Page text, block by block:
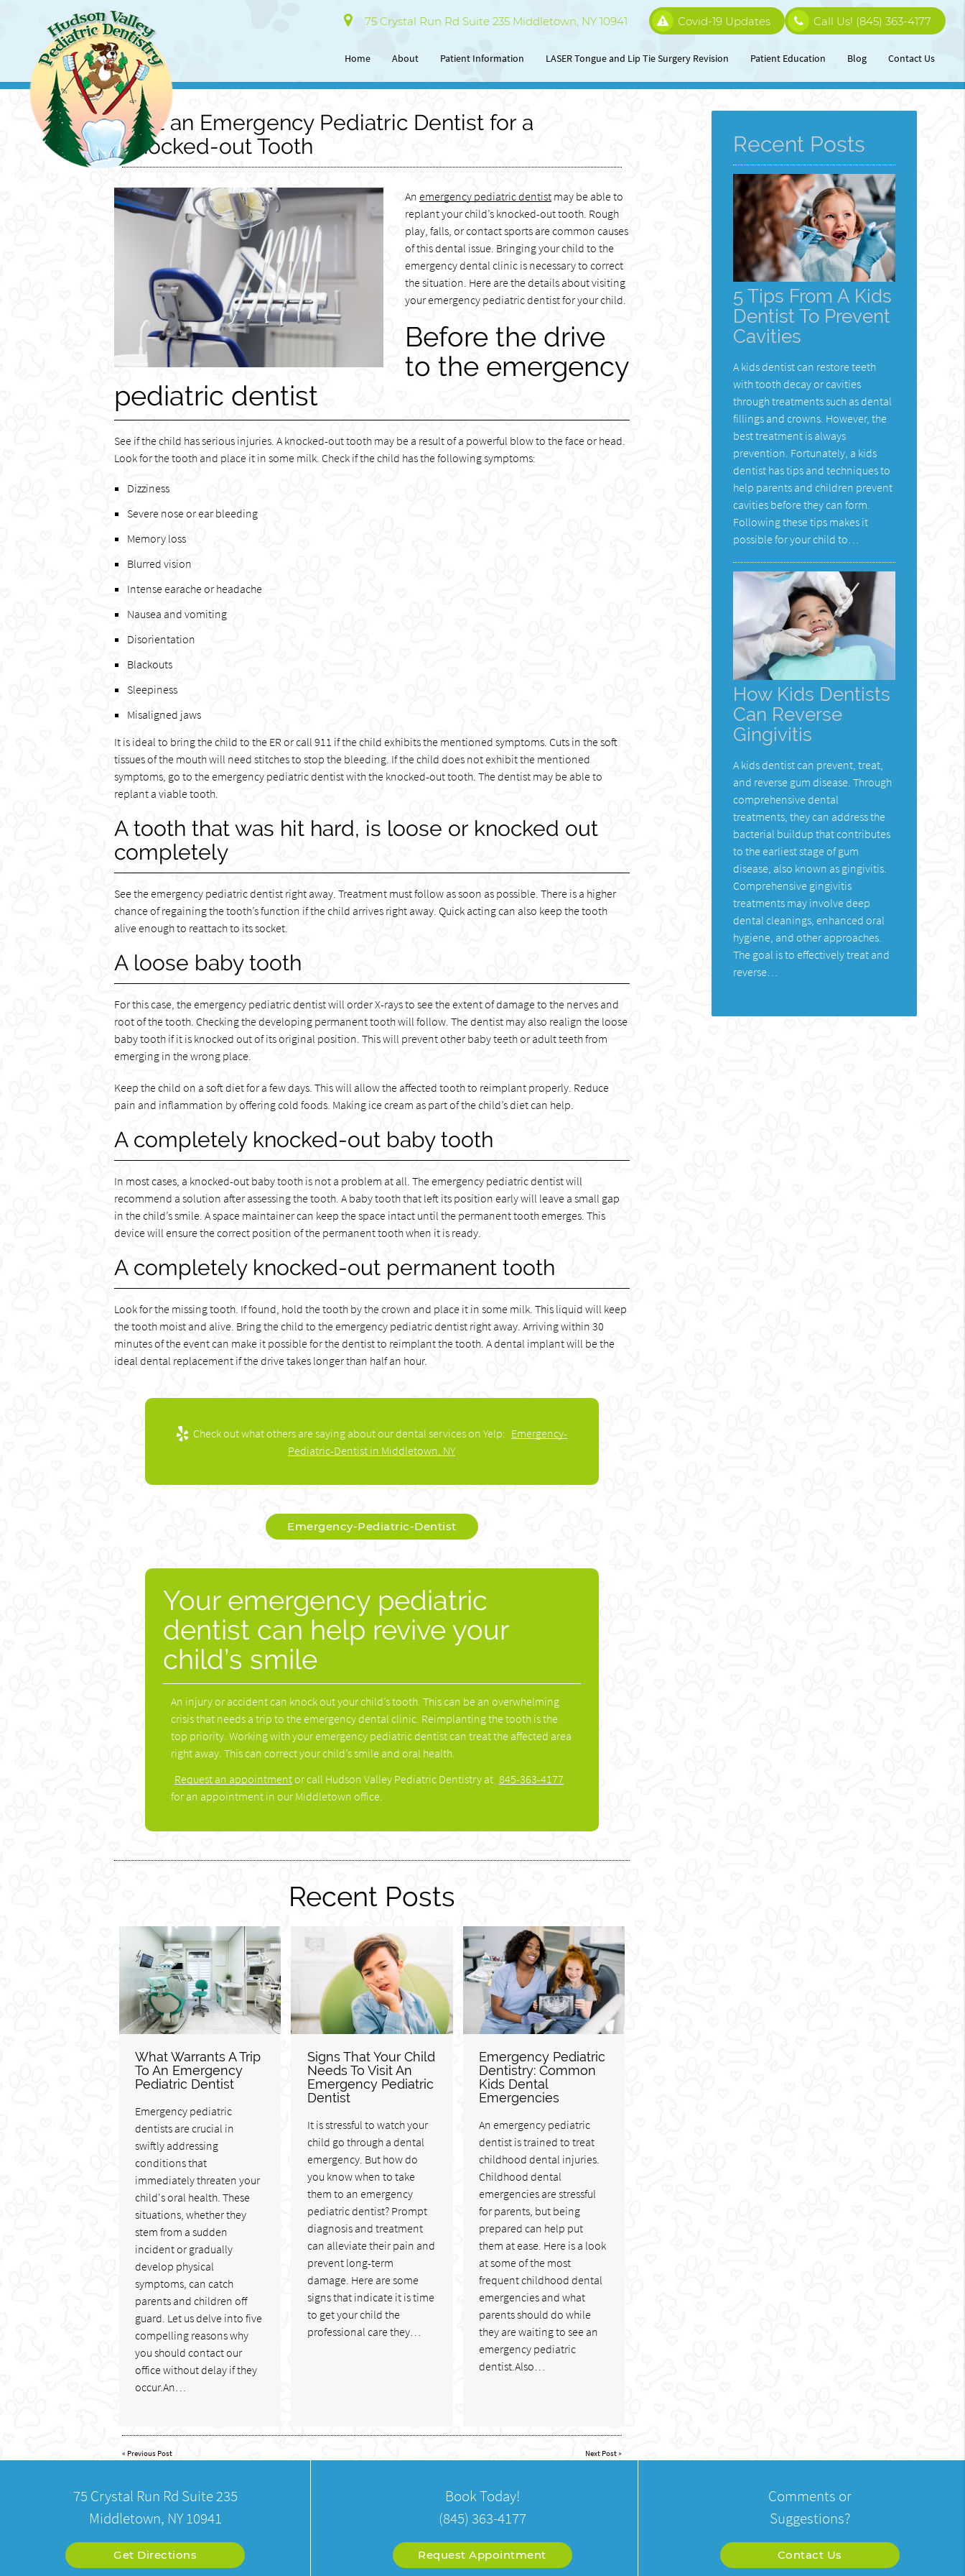
75 Crystal Run Rd Suite 235 Middletown, NY 10941 Call Us! (845) 363-4177
Covid-19 Updates
Home About Patient Information LASER Tongue and Lip Tie Surgery Revision Patient Education Blog Contact Us
Visit an Emergency Pediatric Dentist for a
Knocked-out Tooth
An emergency pediatric dentistmay be able to
replant your child’s knocked-out tooth. Rough
play, falls, or contact sports are common causes
of this dental issue. Bringing your child to the
emergency dental clinic is necessary to correct
the situation. Here are the details about visiting
your emergency pediatric dentist for your child.
Before the drive
to the emergency
pediatric dentist
See if the child has serious injuries. A knocked-out tooth may be a result of a powerful blow to the face or head.
Look for the tooth and place it in some milk. Check if the child has the following symptoms:
Dizziness
Severe nose or ear bleeding
Memory loss
Blurred vision
Intense earache or headache
Nausea and vomiting
Disorientation
Blackouts
Sleepiness
Misaligned jaws
It is ideal to bring the child to the ER or call 911 if the child exhibits the mentioned symptoms. Cuts in the soft
tissues of the mouth will need stitches to stop the bleeding. If the child does not exhibit the mentioned
symptoms, go to the emergency pediatric dentist with the knocked-out tooth. The dentist may be able to
replant a viable tooth.
A tooth that was hit hard, is loose or knocked out
completely
See the emergency pediatric dentist right away. Treatment must follow as soon as possible. There is a higher
chance of regaining the tooth’s function if the child arrives right away. Quick acting can also keep the tooth
alive enough to reattach to its socket.
A loose baby tooth
For this case, the emergency pediatric dentist will order X-rays to see the extent of damage to the nerves and
root of the tooth. Checking the developing permanent tooth will follow. The dentist may also realign the loose
baby tooth if it is knocked out of its original position. This will prevent other baby teeth or adult teeth from
emerging in the wrong place.
Keep the child on a soft diet for a few days. This will allow the affected tooth to reimplant properly. Reduce
pain and inflammation by offering cold foods. Making ice cream as part of the child’s diet can help.
A completely knocked-out baby tooth
In most cases, a knocked-out baby tooth is not a problem at all. The emergency pediatric dentist will
recommend a solution after assessing the tooth. A baby tooth that left its position early will leave a small gap
in the child’s smile. A space maintainer can keep the space intact until the permanent tooth emerges. This
device will ensure the correct position of the permanent tooth when it is ready.
A completely knocked-out permanent tooth
Look for the missing tooth. If found, hold the tooth by the crown and place it in some milk. This liquid will keep
the tooth moist and alive. Bring the child to the emergency pediatric dentist right away. Arriving within 30
minutes of the event can make it possible for the dentist to reimplant the tooth. A dental implant will be the
ideal dental replacement if the drive takes longer than half an hour.
Check out what others are saying about our dental services on Yelp: Emergency-
Pediatric-Dentist in Middletown, NY
Emergency-Pediatric-Dentist
Your emergency pediatric
dentist can help revive your
child’s smile
An injury or accident can knock out your child’s tooth. This can be an overwhelming
crisis that needs a trip to the emergency dental clinic. Reimplanting the tooth is the
top priority. Working with your emergency pediatric dentist can treat the affected area
right away. This can correct your child’s smile and oral health.
Request an appointmentor call Hudson Valley Pediatric Dentistry at 845-363-4177
for an appointment in our Middletown office.
Recent Posts
What Warrants A Trip
To An Emergency
Pediatric Dentist
Emergency pediatric
dentists are crucial in
swiftly addressing
conditions that
immediately threaten your
child's oral health. These
situations, whether they
stem from a sudden
incident or gradually
develop physical
symptoms, can catch
parents and children off
guard. Let us delve into five
compelling reasons why
you should contact our
office without delay if they
occur.An…
Signs That Your Child
Needs To Visit An
Emergency Pediatric
Dentist
It is stressful to watch your
child go through a dental
emergency. But how do
you know when to take
them to an emergency
pediatric dentist? Prompt
diagnosis and treatment
can alleviate their pain and
prevent long-term
damage. Here are some
signs that indicate it is time
to get your child the
professional care they…
Emergency Pediatric
Dentistry: Common
Kids Dental
Emergencies
An emergency pediatric
dentist is trained to treat
childhood dental injuries.
Childhood dental
emergencies are stressful
for parents, but being
prepared can help put
them at ease. Here is a look
at some of the most
frequent childhood dental
emergencies and what
parents should do while
they are waiting to see an
emergency pediatric
dentist.Also…
« Previous Post Next Post»
Recent Posts
5 Tips From A Kids
Dentist To Prevent
Cavities
A kids dentist can restore teeth
with tooth decay or cavities
through treatments such as dental
fillings and crowns. However, the
best treatment is always
prevention. Fortunately, a kids
dentist has tips and techniques to
help parents and children prevent
cavities before they can form.
Following these tips makes it
possible for your child to…
How Kids Dentists
Can Reverse
Gingivitis
A kids dentist can prevent, treat,
and reverse gum disease. Through
comprehensive dental
treatments, they can address the
bacterial buildup that contributes
to the earliest stage of gum
disease, also known as gingivitis.
Comprehensive gingivitis
treatments may involve deep
dental cleanings, enhanced oral
hygiene, and other approaches.
The goal is to effectively treat and
reverse…
75 Crystal Run Rd Suite 235
Middletown, NY 10941
Get Directions
Book Today!
(845) 363-4177
Request Appointment
Comments or
Suggestions?
Contact Us